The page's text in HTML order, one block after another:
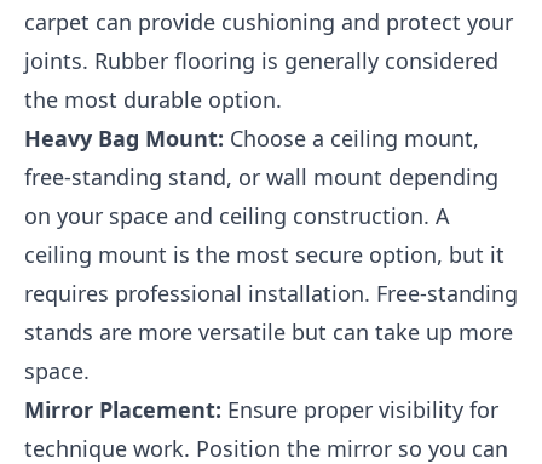
carpet can provide cushioning and protect your
joints. Rubber flooring is generally considered
the most durable option.
Heavy Bag Mount: Choose a ceiling mount,
free-standing stand, or wall mount depending
on your space and ceiling construction. A
ceiling mount is the most secure option, but it
requires professional installation. Free-standing
stands are more versatile but can take up more
space.
Mirror Placement: Ensure proper visibility for
technique work. Position the mirror so you can